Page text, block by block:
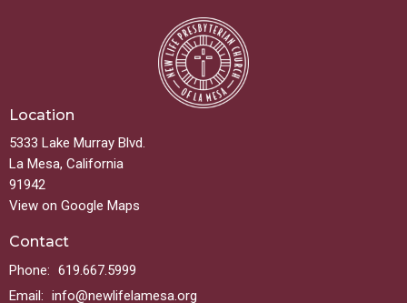
Location
5333 Lake Murray Blvd.
La Mesa, California
91942
View on Google Maps
Contact
Phone: 619.667.5999
Email: info@newlifelamesa.org